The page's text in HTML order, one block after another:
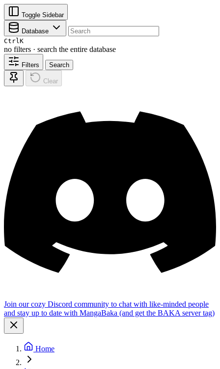
Toggle Sidebar
Database
CtrlK
no filters · search the entire database
Filters Search
Clear
Join our cozy Discord community to chat with like-minded people
and stay up to date with MangaBaka (and get the BAKA server tag)
Home